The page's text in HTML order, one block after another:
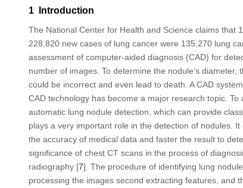
1 Introduction
The National Center for Health and Science claims that
228,820 new cases of lung cancer were 135,270 lung
assessment of computer-aided diagnosis (CAD) for
number of images. To determine the nodule’s
could be incorrect and even lead to death. A CAD
CAD technology has become a major research topic.
automatic lung nodule detection, which can provide
plays a very important role in the detection of nodules.
the accuracy of medical data and faster the result to
significance of chest CT scans in the process of
radiography [7]. The procedure of identifying lung
processing the images second extracting features, and